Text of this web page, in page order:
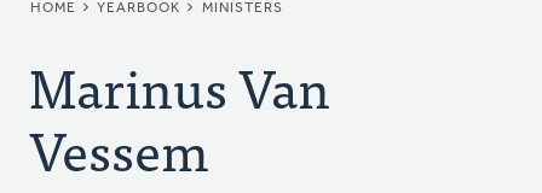
BREADCRUMB
HOME YEARBOOK MINISTERS
Marinus Van
Vessem